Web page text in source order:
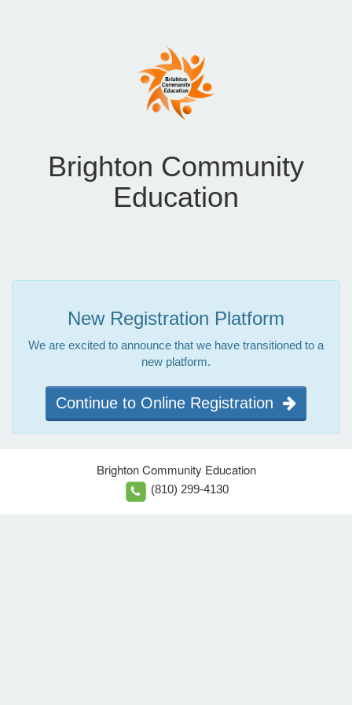
Brighton Community
Education
New Registration Platform
We are excited to announce that we have transitioned to a
new platform.
Continue to Online Registration
Brighton Community Education
(810) 299-4130